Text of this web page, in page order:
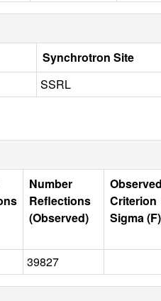
Synchrotron Site
SSRL
Number
Reflections
(Observed)
Observed
Criterion
Sigma (F)
39827